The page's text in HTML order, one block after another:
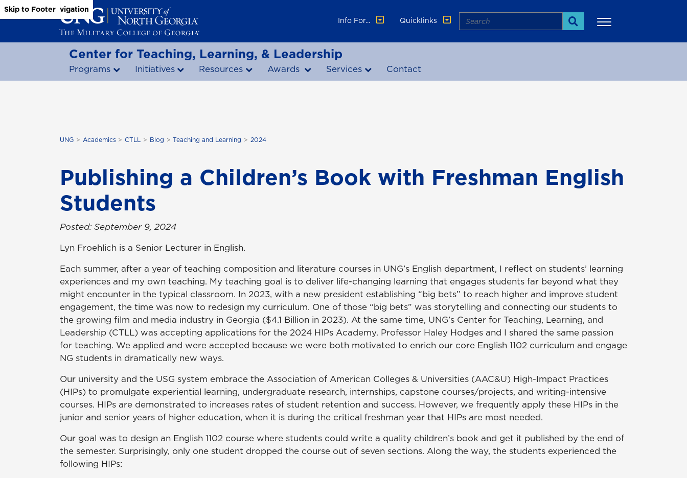
Skip to Main Content
Skip to Main Navigation
Skip to Footer
Info For...
Quicklinks Search
Search
Center for Teaching, Learning, & Leadership
Programs Initiatives Resources Awards Services Contact
UNG Academics CTLL Blog Teaching and Learning 2024
Publishing a Children’s Book with Freshman English
Students
Posted: September 9, 2024
Lyn Froehlich is a Senior Lecturer in English.
Each summer, after a year of teaching composition and literature courses in UNG’s English department, I reflect on students’ learning
experiences and my own teaching. My teaching goal is to deliver life-changing learning that engages students far beyond what they
might encounter in the typical classroom. In 2023, with a new president establishing “big bets” to reach higher and improve student
engagement, the time was now to redesign my curriculum. One of those “big bets” was storytelling and connecting our students to
the growing film and media industry in Georgia ($4.1 Billion in 2023). At the same time, UNG’s Center for Teaching, Learning, and
Leadership (CTLL) was accepting applications for the 2024 HIPs Academy. Professor Haley Hodges and I shared the same passion
for teaching. We applied and were accepted because we were both motivated to enrich our core English 1102 curriculum and engage
NG students in dramatically new ways.
Our university and the USG system embrace the Association of American Colleges & Universities (AAC&U) High-Impact Practices
(HIPs) to promulgate experiential learning, undergraduate research, internships, capstone courses/projects, and writing-intensive
courses. HIPs are demonstrated to increases rates of student retention and success. However, we frequently apply these HIPs in the
junior and senior years of higher education, when it is during the critical freshman year that HIPs are most needed.
Our goal was to design an English 1102 course where students could write a quality children’s book and get it published by the end of
the semester. Surprisingly, only one student dropped the course out of seven sections. Along the way, the students experienced the
following HIPs: